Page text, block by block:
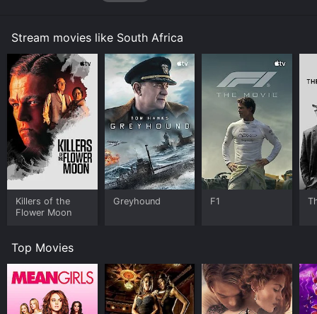
Stream movies like South Africa
Killers of the
Flower Moon
Greyhound F1
Top Movies